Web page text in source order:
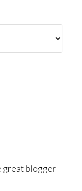
great blogger